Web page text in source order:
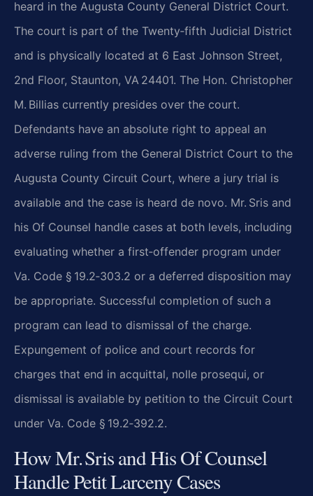
heard in the Augusta County General District Court.
The court is part of the Twenty‑fifth Judicial District
and is physically located at 6 East Johnson Street,
2nd Floor, Staunton, VA 24401. The Hon. Christopher
M. Billias currently presides over the court.
Defendants have an absolute right to appeal an
adverse ruling from the General District Court to the
Augusta County Circuit Court, where a jury trial is
available and the case is heard de novo. Mr. Sris and
his Of Counsel handle cases at both levels, including
evaluating whether a first‑offender program under
Va. Code § 19.2‑303.2 or a deferred disposition may
be appropriate. Successful completion of such a
program can lead to dismissal of the charge.
Expungement of police and court records for
charges that end in acquittal, nolle prosequi, or
dismissal is available by petition to the Circuit Court
under Va. Code § 19.2‑392.2.
How Mr. Sris and His Of Counsel
Handle Petit Larceny Cases